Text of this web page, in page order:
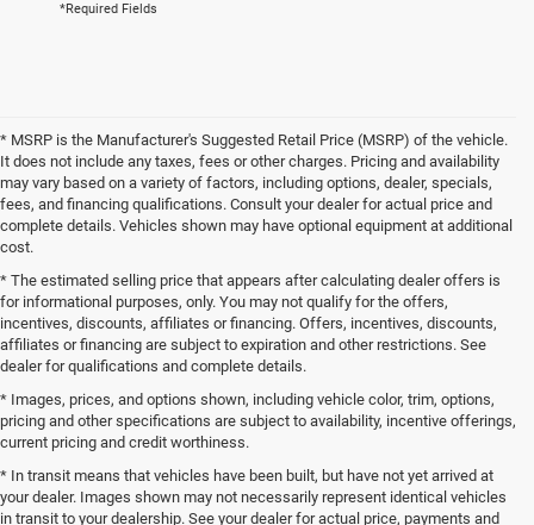
*Required Fields
* MSRP is the Manufacturer's Suggested Retail Price (MSRP) of the vehicle.
It does not include any taxes, fees or other charges. Pricing and availability
may vary based on a variety of factors, including options, dealer, specials,
fees, and financing qualifications. Consult your dealer for actual price and
complete details. Vehicles shown may have optional equipment at additional
cost.
* The estimated selling price that appears after calculating dealer offers is
for informational purposes, only. You may not qualify for the offers,
incentives, discounts, affiliates or financing. Offers, incentives, discounts,
affiliates or financing are subject to expiration and other restrictions. See
dealer for qualifications and complete details.
* Images, prices, and options shown, including vehicle color, trim, options,
pricing and other specifications are subject to availability, incentive offerings,
current pricing and credit worthiness.
* In transit means that vehicles have been built, but have not yet arrived at
your dealer. Images shown may not necessarily represent identical vehicles
in transit to your dealership. See your dealer for actual price, payments and